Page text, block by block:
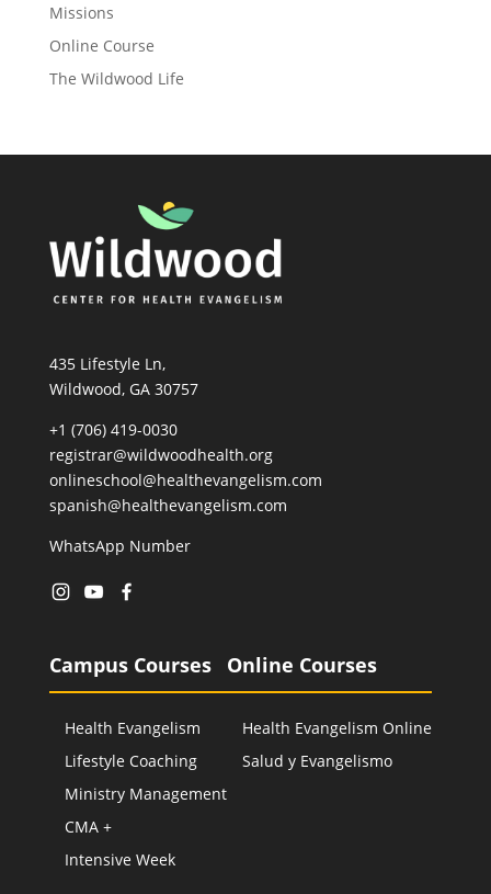
Missions
Online Course
The Wildwood Life
435 Lifestyle Ln,
Wildwood, GA 30757
+1 (706) 419-0030
registrar@wildwoodhealth.org
onlineschool@healthevangelism.com
spanish@healthevangelism.com
WhatsApp Number
Campus Courses
Health Evangelism
Lifestyle Coaching
Ministry Management
CMA +
Intensive Week
Online Courses
Health Evangelism Online
Salud y Evangelismo